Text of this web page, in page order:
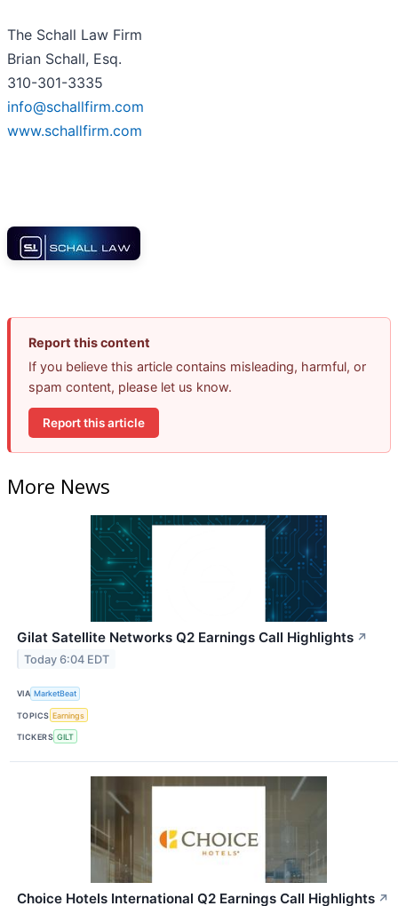
The Schall Law Firm
Brian Schall, Esq.
310-301-3335
info@schallfirm.com
www.schallfirm.com
Report this content
If you believe this article contains misleading, harmful, or
spam content, please let us know.
Report this article
More News
Gilat Satellite Networks Q2 Earnings Call Highlights ↗
Today 6:04 EDT
VIA MarketBeat
TOPICS Earnings
TICKERS GILT
Choice Hotels International Q2 Earnings Call Highlights ↗